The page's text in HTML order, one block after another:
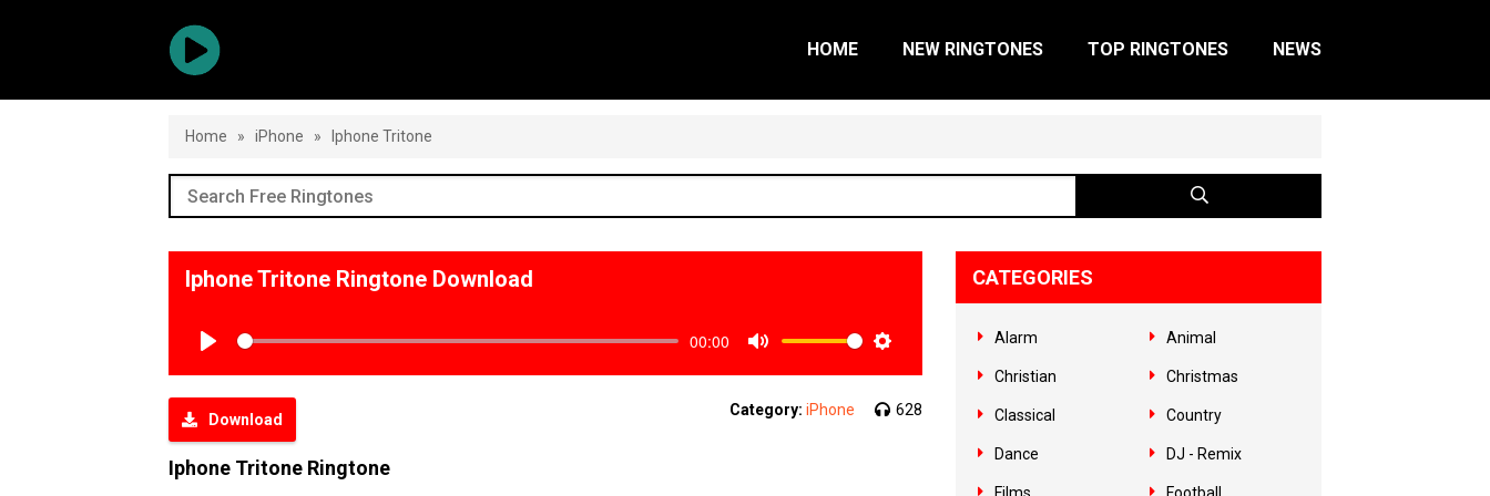
HOME NEW RINGTONES TOP RINGTONES NEWS
Home » iPhone » Iphone Tritone
Iphone Tritone Ringtone Download
00:00
Download
Category: iPhone 628
Iphone Tritone Ringtone
CATEGORIES
Alarm Animal
Christian Christmas
Classical Country
Dance DJ - Remix